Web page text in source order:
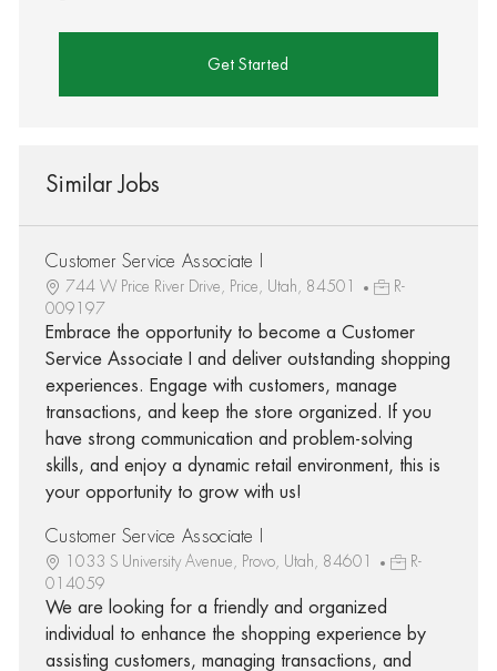
Get Started
Similar Jobs
Customer Service Associate I
744 W Price River Drive, Price, Utah, 84501
R-
009197
Embrace the opportunity to become a Customer
Service Associate I and deliver outstanding shopping
experiences. Engage with customers, manage
transactions, and keep the store organized. If you
have strong communication and problem-solving
skills, and enjoy a dynamic retail environment, this is
your opportunity to grow with us!
Customer Service Associate I
1033 S University Avenue, Provo, Utah, 84601
R-
014059
We are looking for a friendly and organized
individual to enhance the shopping experience by
assisting customers, managing transactions, and